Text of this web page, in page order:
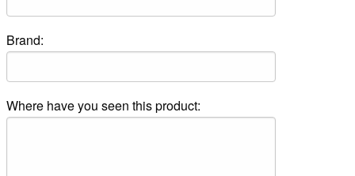
Brand:
Where have you seen this product: